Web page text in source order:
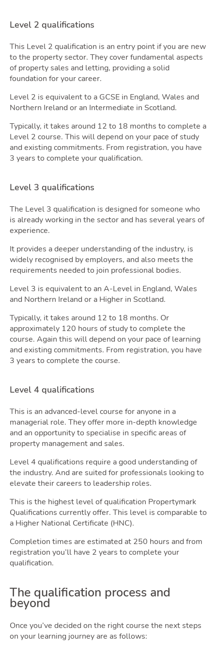
Blog
Tools
Latest Market Update Subscribe to The Newsletter
Level 2 qualifications
This Level 2 qualification is an entry point if you are new
to the property sector. They cover fundamental aspects
of property sales and letting, providing a solid
foundation for your career.
Level 2 is equivalent to a GCSE in England, Wales and
Northern Ireland or an Intermediate in Scotland.
Typically, it takes around 12 to 18 months to complete a
Level 2 course. This will depend on your pace of study
and existing commitments. From registration, you have
3 years to complete your qualification.
Level 3 qualifications
The Level 3 qualification is designed for someone who
is already working in the sector and has several years of
experience.
It provides a deeper understanding of the industry, is
widely recognised by employers, and also meets the
requirements needed to join professional bodies.
Level 3 is equivalent to an A-Level in England, Wales
and Northern Ireland or a Higher in Scotland.
Typically, it takes around 12 to 18 months. Or
approximately 120 hours of study to complete the
course. Again this will depend on your pace of learning
and existing commitments. From registration, you have
3 years to complete the course.
Level 4 qualifications
This is an advanced-level course for anyone in a
managerial role. They offer more in-depth knowledge
and an opportunity to specialise in specific areas of
property management and sales.
Level 4 qualifications require a good understanding of
the industry. And are suited for professionals looking to
elevate their careers to leadership roles.
This is the highest level of qualification Propertymark
Qualifications currently offer. This level is comparable to
a Higher National Certificate (HNC).
Completion times are estimated at 250 hours and from
registration you’ll have 2 years to complete your
qualification.
The qualification process and
beyond
Once you’ve decided on the right course the next steps
on your learning journey are as follows: